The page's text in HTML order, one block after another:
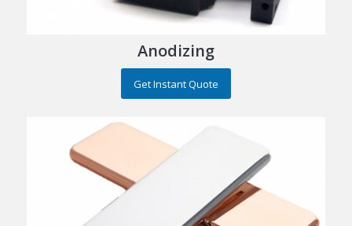
Anodizing
Get Instant Quote